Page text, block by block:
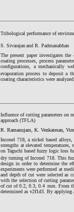
Tribological performance of
S. Sivarajanand R. Padmanabhan
The present paper investigates
coating processes, process
configurations, a mechanically
evaporation process to deposit a
coating characteristics were
Influence of cutting parameters on
approach (TFLA)
R. Ramanujam, K. Venkatesan,
Inconel 718, a nickel based
strengths at elevated
on Taguchi based fuzzy logic loss
dry turning of Inconel 718. This
design in order to determine the
experiments were performed at
and depth of cut were selected as
with the selection of cutting
of cut of 0.2, 0.3, 0.4 mm. From
determined as v2f1d3. By applying